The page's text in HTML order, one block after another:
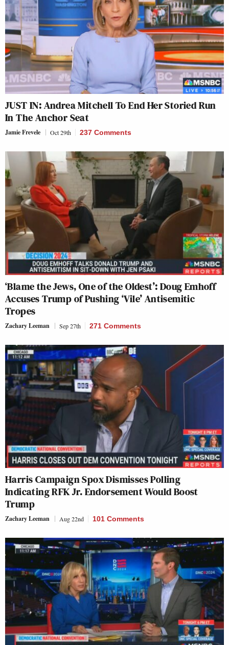
JUST IN: Andrea Mitchell To End Her Storied Run
In The Anchor Seat
Jamie Frevele Oct 29th 237 Comments
‘Blame the Jews, One of the Oldest’: Doug Emhoff
Accuses Trump of Pushing ‘Vile’ Antisemitic
Tropes
Zachary Leeman Sep 27th 271 Comments
Harris Campaign Spox Dismisses Polling
Indicating RFK Jr. Endorsement Would Boost
Trump
Zachary Leeman Aug 22nd 101 Comments